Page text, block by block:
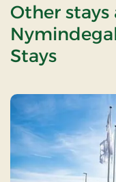
Other stays
Stays